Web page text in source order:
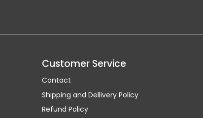
Customer Service
Contact
Shipping and Dellivery Policy
Refund Policy